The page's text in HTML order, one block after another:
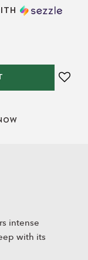
intense
with its